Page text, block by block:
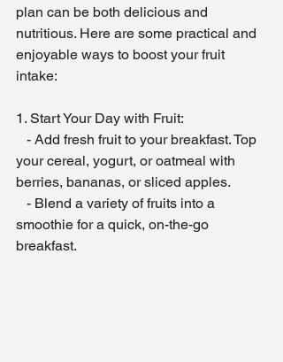
plan can be both delicious and
nutritious. Here are some practical and
enjoyable ways to boost your fruit
intake:
1. Start Your Day with Fruit:
your cereal, yogurt, or oatmeal with
berries, bananas, or sliced apples.
smoothie for a quick, on-the-go
breakfast.